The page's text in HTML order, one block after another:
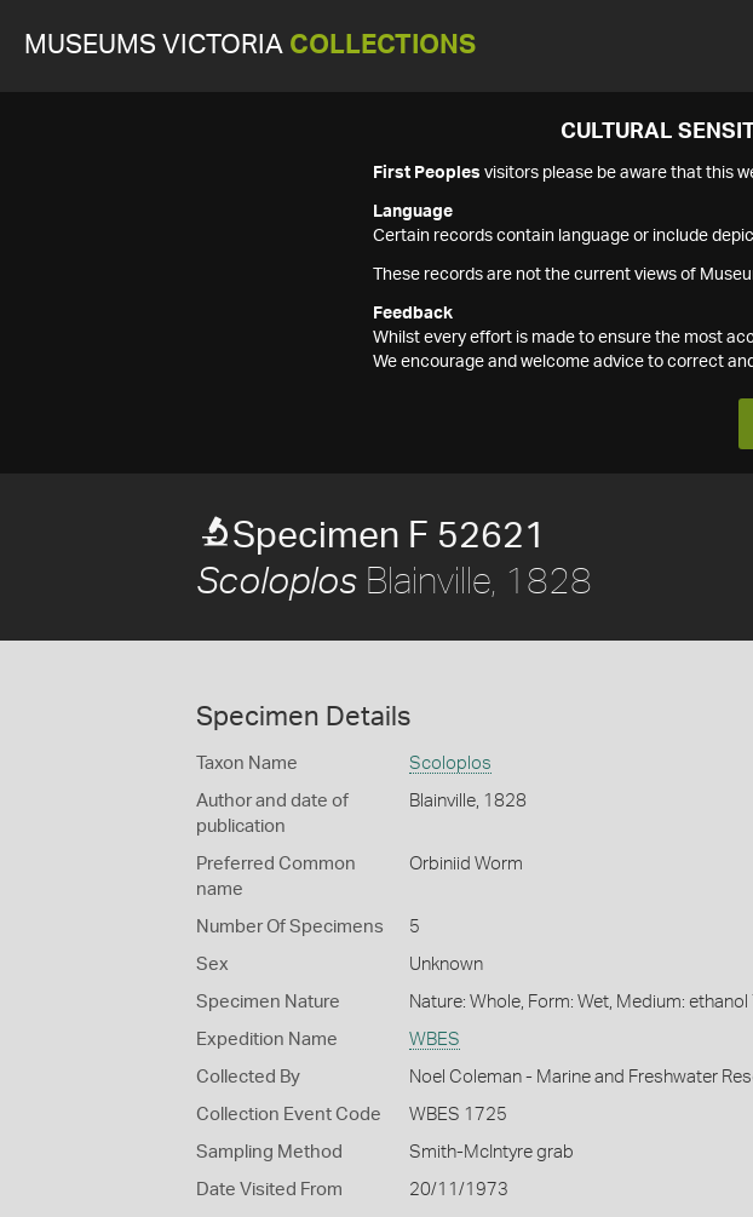
MUSEUMS VICTORIA COLLECTIONS
CULTURAL
First Peoples visitors please be aware that this
Language
Certain records contain language or include
These records are not the current views of
Feedback
Whilst every effort is made to ensure the most
We encourage and welcome advice to correct
Specimen F 52621
Scoloplos Blainville, 1828
Specimen Details
Taxon Name Scoloplos
Author and date of
publication
Blainville, 1828
Preferred Common
name
Orbiniid Worm
Number Of Specimens 5
Sex Unknown
Specimen Nature Nature: Whole, Form: Wet, Medium:
Expedition Name WBES
Collected By Noel Coleman - Marine and Freshwater
Collection Event Code WBES 1725
Sampling Method Smith-McIntyre grab
Date Visited From 20/11/1973